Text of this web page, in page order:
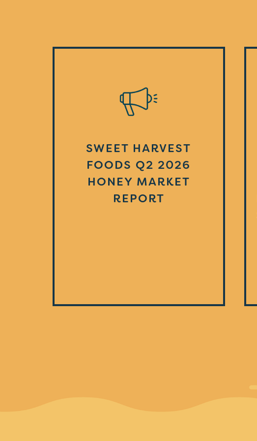
SWEET HARVEST
FOODS Q2 2026
HONEY MARKET
REPORT